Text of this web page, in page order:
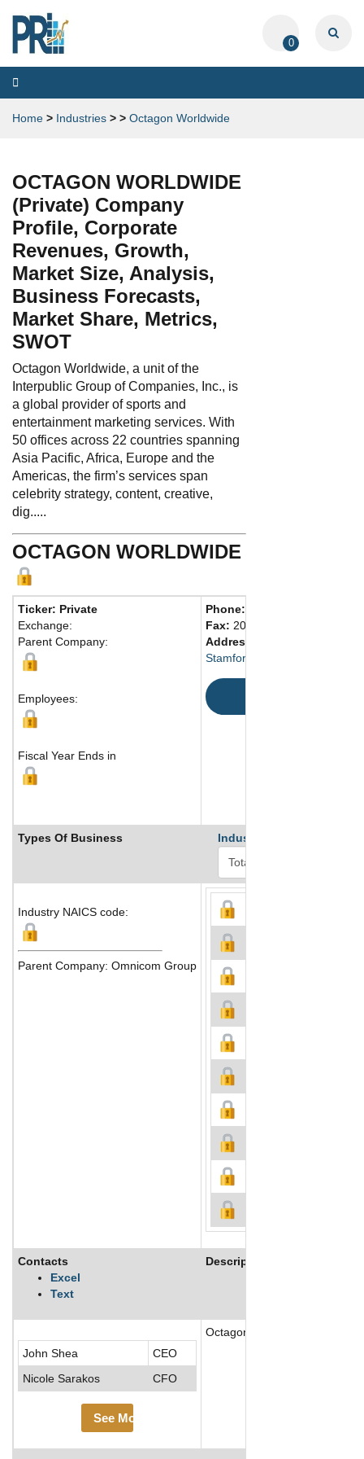
0
Toggle
navigation
Home > Industries > > Octagon Worldwide
OCTAGON WORLDWIDE
(Private) Company
Profile, Corporate
Revenues, Growth,
Market Size, Analysis,
Business Forecasts,
Market Share, Metrics,
SWOT
Octagon Worldwide, a unit of the
Interpublic Group of Companies, Inc., is
a global provider of sports and
entertainment marketing services. With
50 offices across 22 countries spanning
Asia Pacific, Africa, Europe and the
Americas, the firm’s services span
celebrity strategy, content, creative,
dig.....
OCTAGON WORLDWIDE
Ticker: Private
Exchange:
Parent Company:
Employees:
Fiscal Year Ends in
Phone:
Fax: 203-354-7401
Address:
Stamford, CT 06902 United
Types Of Business Industry Ranks
Industry NAICS code:
Parent Company: Omnicom Group
Contacts
Excel
Text
Description
John Shea
CEO
Nicole Sarakos
CFO
See More
Octagon Worldwide, a unit of